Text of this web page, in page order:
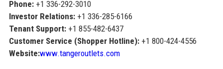
Phone:+1 336-292-3010
Investor Relations:+1 336-285-6166
Tenant Support:+1 855-482-6437
Customer Service (Shopper Hotline):+1 800-424-4556
Website:www.tangeroutlets.com